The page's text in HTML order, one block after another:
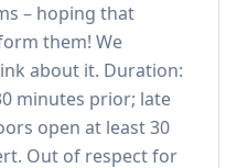
– hoping that
them! We
about it. Duration:
minutes prior; late
open at least 30
Out of respect for